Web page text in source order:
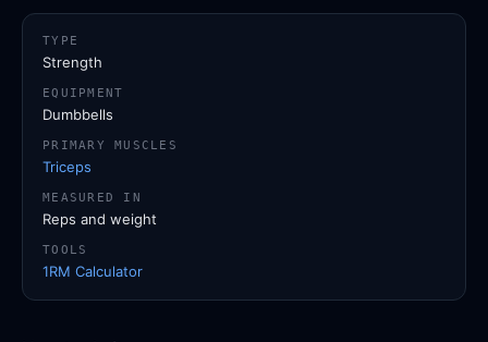
TYPE
Strength
EQUIPMENT
Dumbbells
PRIMARY MUSCLES
Triceps
MEASURED IN
Reps and weight
TOOLS
1RM Calculator